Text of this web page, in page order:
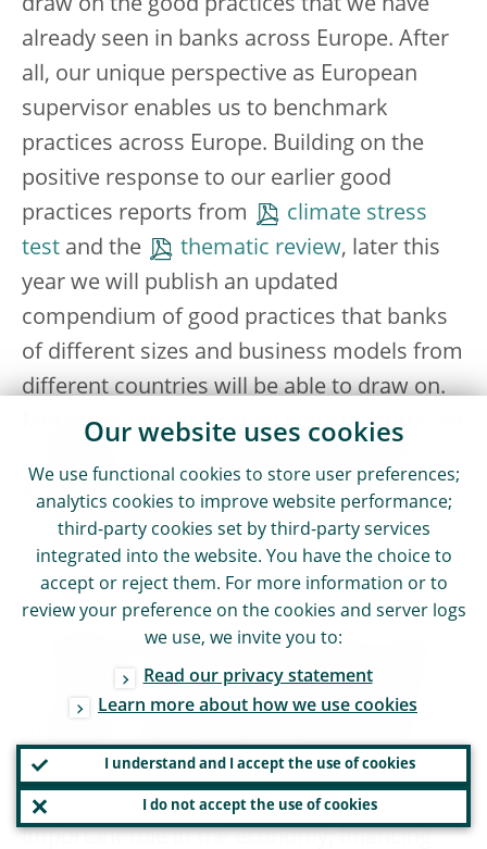
draw on the good practices that we have
already seen in banks across Europe. After
all, our unique perspective as European
supervisor enables us to benchmark
practices across Europe. Building on the
positive response to our earlier good
practices reports from
climate stress
test and the thematic review, later this
year we will publish an updated
compendium of good practices that banks
of different sizes and business models from
different countries will be able to draw on.
Moreover, we will host an industry outreach
will discuss progress, good practices and
the remaining challenges in risk
management and capital planning.
European banking supervision will continue
to strive for a European banking sector that
is resilient to all of the material risk drivers
the climate and nature crises. Because only
resilient banks can play their vitally
important role in the economy, financing
Our website uses cookies
We use functional cookies to store user preferences;
analytics cookies to improve website performance;
third-party cookies set by third-party services
integrated into the website. You have the choice to
accept or reject them. For more information or to
review your preference on the cookies and server logs
we use, we invite you to:
Read our privacy statement
Learn more about how we use cookies
I understand and I accept the use of cookies
I do not accept the use of cookies